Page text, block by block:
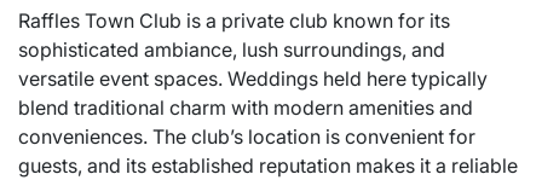
Raffles Town Club is a private club known for its
sophisticated ambiance, lush surroundings, and
versatile event spaces. Weddings held here typically
blend traditional charm with modern amenities and
conveniences. The club’s location is convenient for
guests, and its established reputation makes it a reliable